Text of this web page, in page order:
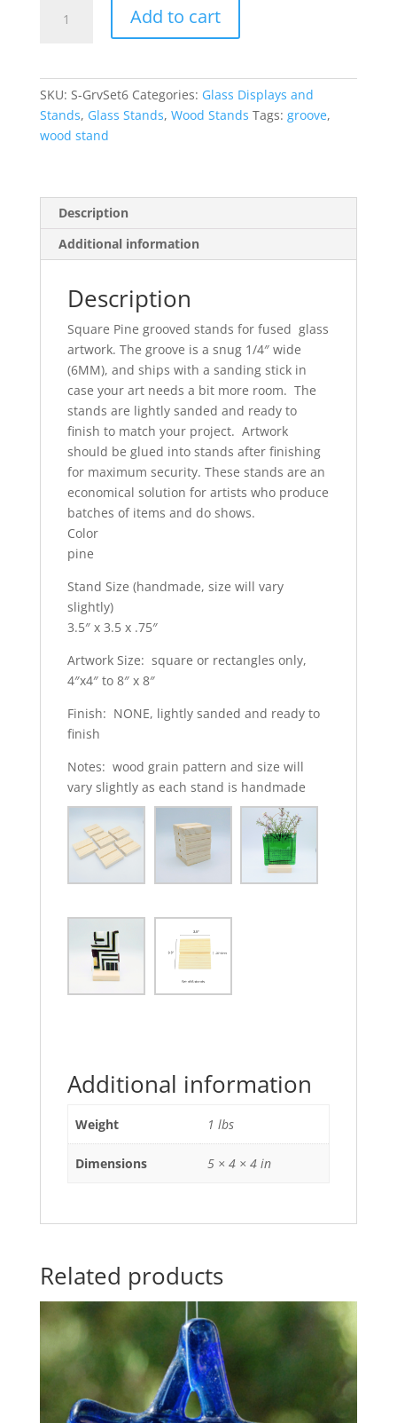
quantity
Add to cart
SKU: S-GrvSet6 Categories: Glass Displays and
Stands, Glass Stands, Wood Stands Tags: groove,
wood stand
Description
Additional information
Description
Square Pine grooved stands for fused glass
artwork. The groove is a snug 1/4″ wide
(6MM), and ships with a sanding stick in
case your art needs a bit more room. The
stands are lightly sanded and ready to
finish to match your project. Artwork
should be glued into stands after finishing
for maximum security. These stands are an
economical solution for artists who produce
batches of items and do shows.
Color
pine
Stand Size (handmade, size will vary
slightly)
3.5″ x 3.5 x .75″
Artwork Size: square or rectangles only,
4″x4″ to 8″ x 8″
Finish: NONE, lightly sanded and ready to
finish
Notes: wood grain pattern and size will
vary slightly as each stand is handmade
Additional information
Weight 1 lbs
Dimensions 5 × 4 × 4 in
Related products